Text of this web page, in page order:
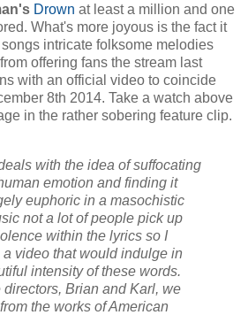
Drown at least a million and one
What's more joyous is the fact it
intricate folksome melodies
offering fans the stream last
with an official video to coincide
8th 2014. Take a watch above
in the rather sobering feature clip.
with the idea of suffocating
emotion and finding it
euphoric in a masochistic
not a lot of people pick up
within the lyrics so I
video that would indulge in
intensity of these words.
directors, Brian and Karl, we
the works of American